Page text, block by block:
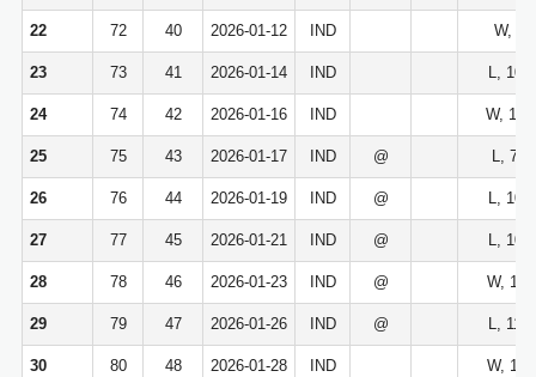
22 72 40 2026-01-12 IND W,
23 73 41 2026-01-14 IND L,
24 74 42 2026-01-16 IND W,
25 75 43 2026-01-17 IND @ L, 78-
26 76 44 2026-01-19 IND @ L,
27 77 45 2026-01-21 IND @ L,
28 78 46 2026-01-23 IND @ W,
29 79 47 2026-01-26 IND @ L,
30 80 48 2026-01-28 IND W,